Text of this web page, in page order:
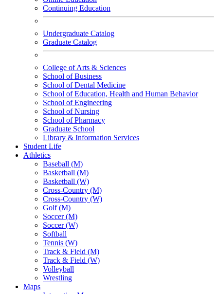
Continuing Education
Undergraduate Catalog
Graduate Catalog
College of Arts & Sciences
School of Business
School of Dental Medicine
School of Education, Health and Human Behavior
School of Engineering
School of Nursing
School of Pharmacy
Graduate School
Library & Information Services
Student Life
Athletics
Baseball (M)
Basketball (M)
Basketball (W)
Cross-Country (M)
Cross-Country (W)
Golf (M)
Soccer (M)
Soccer (W)
Softball
Tennis (W)
Track & Field (M)
Track & Field (W)
Volleyball
Wrestling
Maps